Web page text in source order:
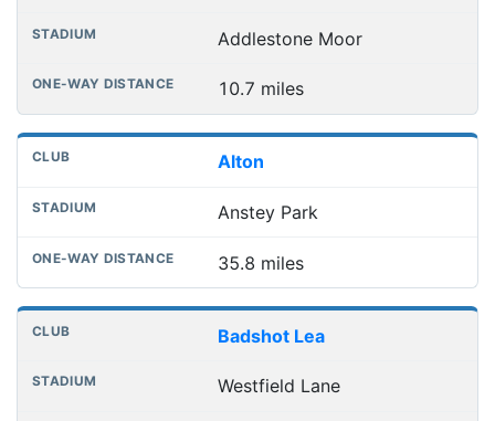
Addlestone Moor
10.7 miles
Alton
Anstey Park
35.8 miles
Badshot Lea
Westfield Lane